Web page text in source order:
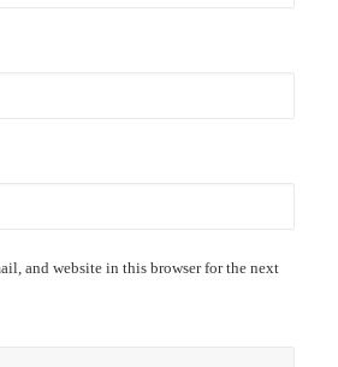
and website in this browser for the next